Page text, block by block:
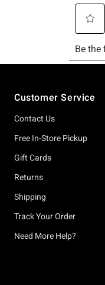
Customer Service
Contact Us
Free In-Store Pickup
Gift Cards
Returns
Shipping
Track Your Order
Need More Help?